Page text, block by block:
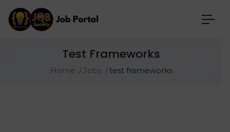
Test Frameworks
Home Jobs test frameworks